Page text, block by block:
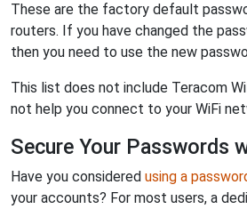
These are the factory default
routers. If you have changed the
then you need to use the new
This list does not include Teracom
not help you connect to your WiFi
Secure Your Passwords
Have you considered using a
your accounts? For most users, a